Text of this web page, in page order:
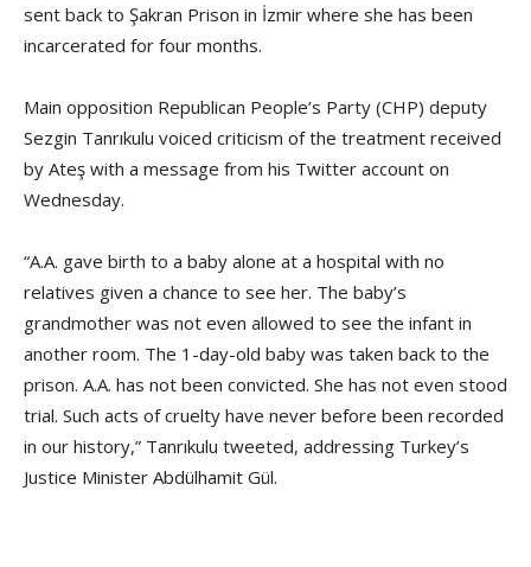
sent back to Şakran Prison in İzmir where she has been
incarcerated for four months.
Main opposition Republican People’s Party (CHP) deputy
Sezgin Tanrıkulu voiced criticism of the treatment received
by Ateş with a message from his Twitter account on
Wednesday.
“A.A. gave birth to a baby alone at a hospital with no
relatives given a chance to see her. The baby’s
grandmother was not even allowed to see the infant in
another room. The 1-day-old baby was taken back to the
prison. A.A. has not been convicted. She has not even stood
trial. Such acts of cruelty have never before been recorded
in our history,” Tanrıkulu tweeted, addressing Turkey’s
Justice Minister Abdülhamit Gül.